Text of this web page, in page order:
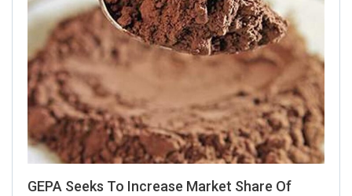
GEPA Seeks To Increase Market Share Of